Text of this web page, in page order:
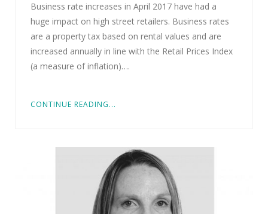
Business rate increases in April 2017 have had a
huge impact on high street retailers. Business rates
are a property tax based on rental values and are
increased annually in line with the Retail Prices Index
(a measure of inflation)….
CONTINUE READING...